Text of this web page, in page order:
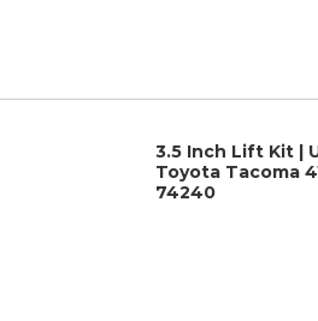
3.5 Inch Lift Kit |
Toyota Tacoma
74240